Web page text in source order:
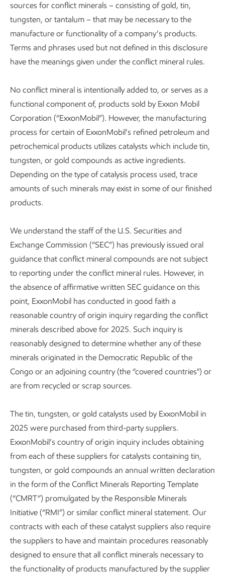
sources for conflict minerals – consisting of gold, tin,
tungsten, or tantalum – that may be necessary to the
manufacture or functionality of a company’s products.
Terms and phrases used but not defined in this disclosure
have the meanings given under the conflict mineral rules.
No conflict mineral is intentionally added to, or serves as a
functional component of, products sold by Exxon Mobil
Corporation (“ExxonMobil”). However, the manufacturing
process for certain of ExxonMobil’s refined petroleum and
petrochemical products utilizes catalysts which include tin,
tungsten, or gold compounds as active ingredients.
Depending on the type of catalysis process used, trace
amounts of such minerals may exist in some of our finished
products.
We understand the staff of the U.S. Securities and
Exchange Commission (“SEC”) has previously issued oral
guidance that conflict mineral compounds are not subject
to reporting under the conflict mineral rules. However, in
the absence of affirmative written SEC guidance on this
point, ExxonMobil has conducted in good faith a
reasonable country of origin inquiry regarding the conflict
minerals described above for 2025. Such inquiry is
reasonably designed to determine whether any of these
minerals originated in the Democratic Republic of the
Congo or an adjoining country (the “covered countries") or
are from recycled or scrap sources.
The tin, tungsten, or gold catalysts used by ExxonMobil in
2025 were purchased from third-party suppliers.
ExxonMobil’s country of origin inquiry includes obtaining
from each of these suppliers for catalysts containing tin,
tungsten, or gold compounds an annual written declaration
in the form of the Conflict Minerals Reporting Template
(“CMRT”) promulgated by the Responsible Minerals
Initiative (“RMI”) or similar conflict mineral statement. Our
contracts with each of these catalyst suppliers also require
the suppliers to have and maintain procedures reasonably
designed to ensure that all conflict minerals necessary to
the functionality of products manufactured by the supplier